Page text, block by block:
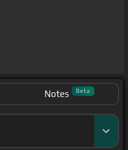
Notes Beta